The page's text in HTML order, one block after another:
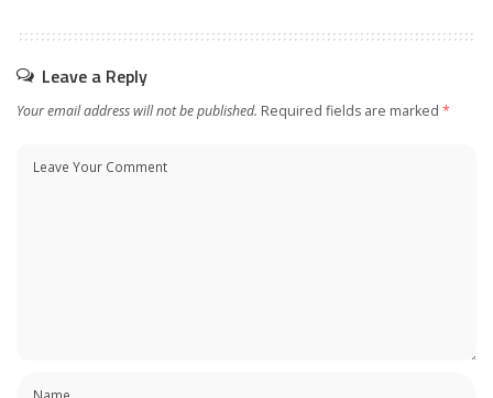
Leave a Reply
Your email address will not be published. Required fields are marked *